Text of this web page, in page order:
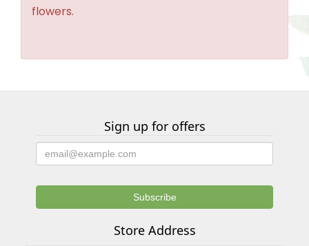
flowers.
Sign up for offers
Store Address